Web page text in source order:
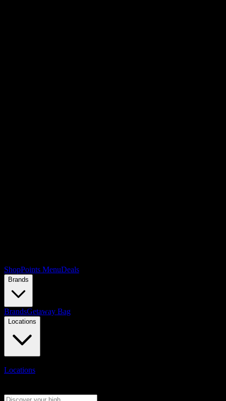
ShopPoints MenuDeals
Brands
BrandsGetaway Bag
Locations
Locations